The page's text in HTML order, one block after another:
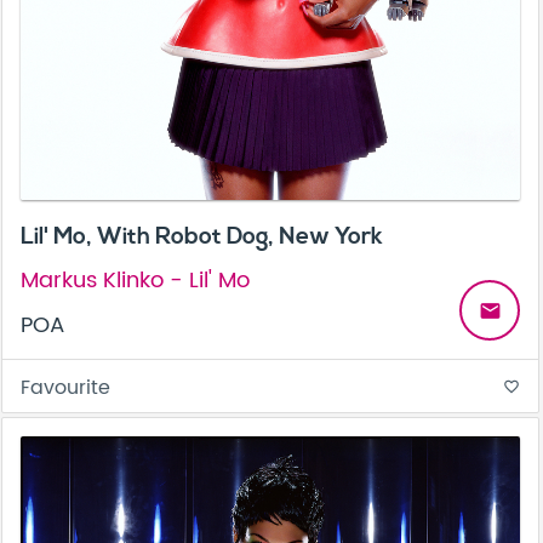
Lil' Mo, With Robot Dog, New York
Markus Klinko - Lil' Mo
POA
email
Favourite favorite_border